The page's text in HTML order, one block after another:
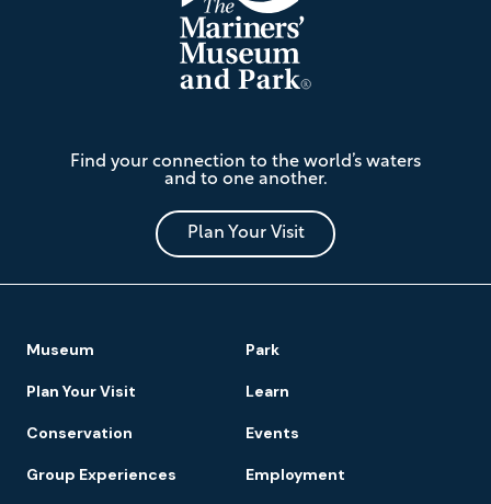
Mariners'
Museum
and
Park
Find your connection to the world’s waters
and to one another.
Plan Your Visit
Navigation
Museum Park
Plan Your Visit Learn
Conservation Events
Group Experiences Employment